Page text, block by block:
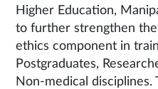
Higher Education,
to further strengthen
ethics component in
Postgraduates,
Non-medical